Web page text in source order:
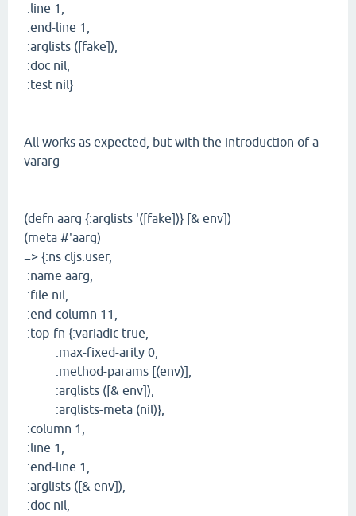
:line 1,
:end-line 1,
:arglists ([fake]),
:doc nil,
:test nil}
All works as expected, but with the introduction of a
vararg
(defn aarg {:arglists '([fake])} [& env])
(meta #'aarg)
=> {:ns cljs.user,
:name aarg,
:file nil,
:end-column 11,
:top-fn {:variadic true,
:max-fixed-arity 0,
:method-params [(env)],
:arglists ([& env]),
:arglists-meta (nil)},
:column 1,
:line 1,
:end-line 1,
:arglists ([& env]),
:doc nil,